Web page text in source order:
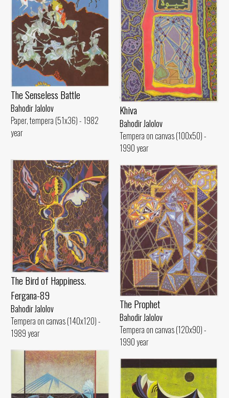
Khiva
Bahodir Jalolov
Tempera on canvas (100x50) -
1990 year
The Senseless Battle
Bahodir Jalolov
Paper, tempera (51x36) - 1982
year
The Bird of Happiness.
Fergana-89
Bahodir Jalolov
Tempera on canvas (140x120) -
1989 year
The Prophet
Bahodir Jalolov
Tempera on canvas (120x90) -
1990 year